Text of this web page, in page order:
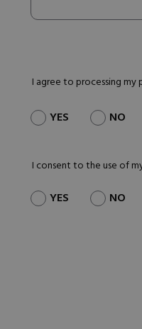
I agree to processing my
YES NO
I consent to the use of
YES NO